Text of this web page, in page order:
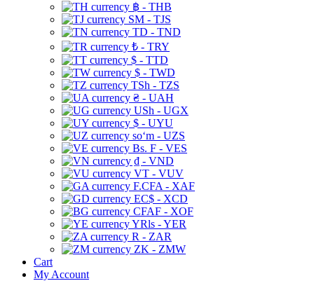
฿ - THB
ЅМ - TJS
TD - TND
₺ - TRY
$ - TTD
$ - TWD
TSh - TZS
₴ - UAH
USh - UGX
$ - UYU
soʻm - UZS
Bs. F - VES
₫ - VND
VT - VUV
F.CFA - XAF
EC$ - XCD
CFAF - XOF
YRls - YER
R - ZAR
ZK - ZMW
Cart
My Account